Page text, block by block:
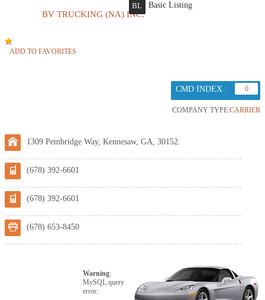
BV TRUCKING (NA) INC.
BL Basic Listing
ADD TO FAVORITES
CMD INDEX : 0
COMPANY TYPE:CARRIER
1309 Pembridge Way, Kennesaw, GA, 30152.
(678) 392-6601
(678) 392-6601
(678) 653-8450
Warning:
MySQL query
error: